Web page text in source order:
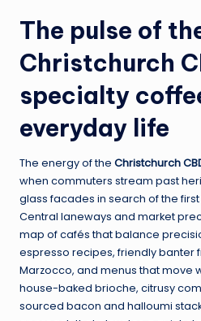
The pulse of
Christchurch
specialty
everyday life
The energy of the Christchurch
when commuters stream past
glass facades in search of the
Central laneways and market
map of cafés that balance
espresso recipes, friendly banter
Marzocco, and menus that move
house-baked brioche, citrusy
sourced bacon and halloumi